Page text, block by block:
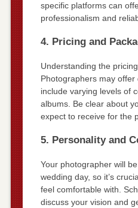
specific platforms can
professionalism and
4. Pricing and
Understanding the
Photographers may
include varying levels of
albums. Be clear about
expect to receive for the
5. Personality and
Your photographer will
wedding day, so it’s
feel comfortable with.
discuss your vision and